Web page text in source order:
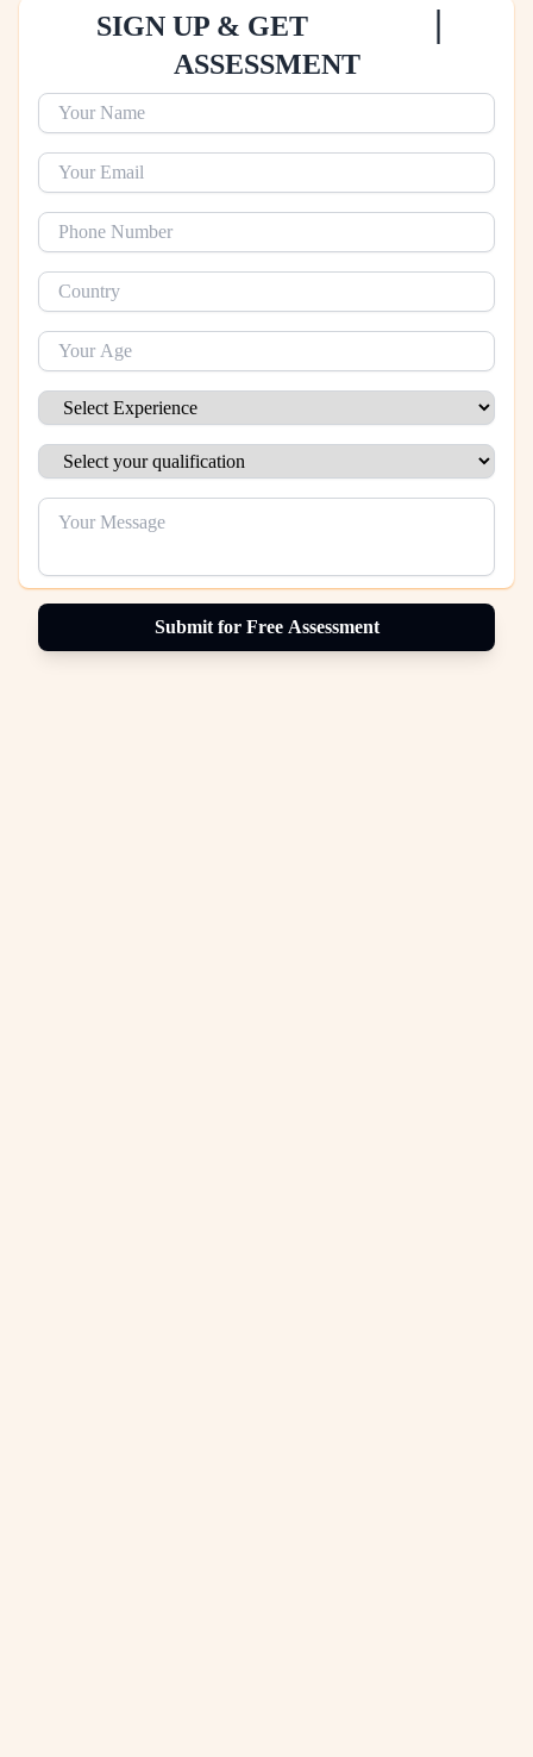
SIGN UP & GET |
ASSESSMENT
Name
Email
Phone Number
Your Country
Age
Experience
Qualification
Message
Submit for Free Assessment